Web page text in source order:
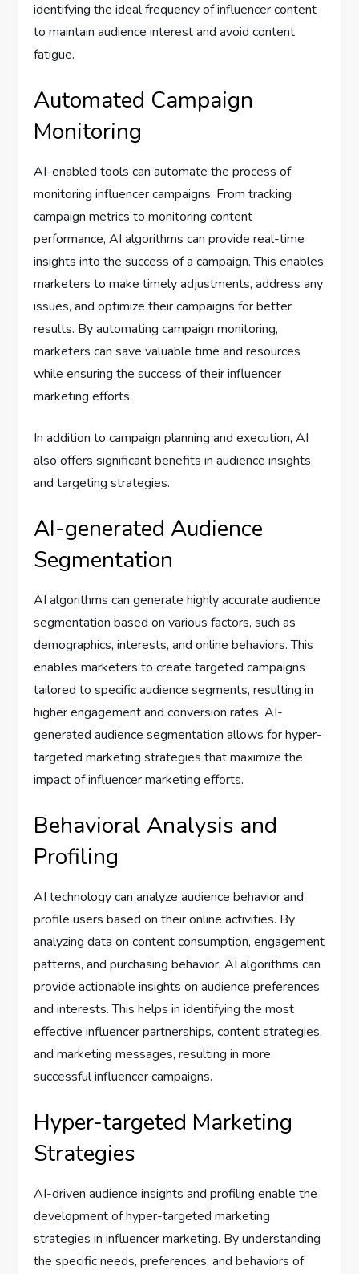
identifying the ideal frequency of influencer content
to maintain audience interest and avoid content
fatigue.
Automated Campaign
Monitoring
AI-enabled tools can automate the process of
monitoring influencer campaigns. From tracking
campaign metrics to monitoring content
performance, AI algorithms can provide real-time
insights into the success of a campaign. This enables
marketers to make timely adjustments, address any
issues, and optimize their campaigns for better
results. By automating campaign monitoring,
marketers can save valuable time and resources
while ensuring the success of their influencer
marketing efforts.
In addition to campaign planning and execution, AI
also offers significant benefits in audience insights
and targeting strategies.
AI-generated Audience
Segmentation
AI algorithms can generate highly accurate audience
segmentation based on various factors, such as
demographics, interests, and online behaviors. This
enables marketers to create targeted campaigns
tailored to specific audience segments, resulting in
higher engagement and conversion rates. AI-
generated audience segmentation allows for hyper-
targeted marketing strategies that maximize the
impact of influencer marketing efforts.
Behavioral Analysis and
Profiling
AI technology can analyze audience behavior and
profile users based on their online activities. By
analyzing data on content consumption, engagement
patterns, and purchasing behavior, AI algorithms can
provide actionable insights on audience preferences
and interests. This helps in identifying the most
effective influencer partnerships, content strategies,
and marketing messages, resulting in more
successful influencer campaigns.
Hyper-targeted Marketing
Strategies
AI-driven audience insights and profiling enable the
development of hyper-targeted marketing
strategies in influencer marketing. By understanding
the specific needs, preferences, and behaviors of